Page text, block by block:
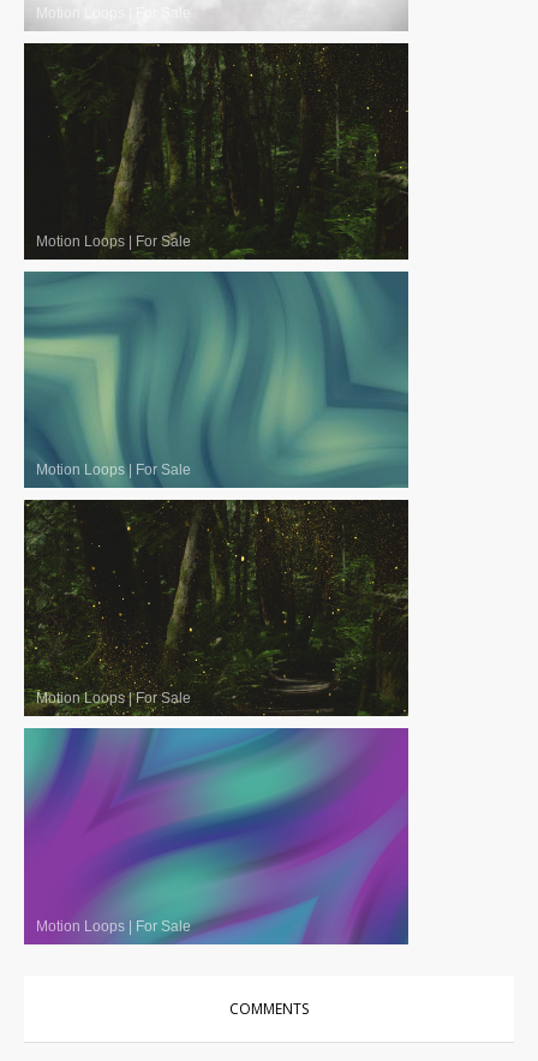
Motion Loops
Motion Loops | For Sale
Motion Loops| For Sale
Motion Loops|For Sale
Motion Loops | For Sale
COMMENTS